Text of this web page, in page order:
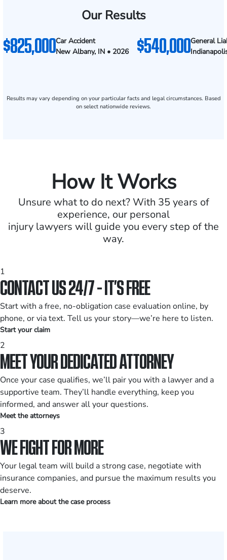
Our Results
$825,000Car Accident
New Albany, IN • 2026
$540,000General
Results may vary depending on your particular facts and legal circumstances. Based
on select nationwide reviews.
How It Works
Unsure what to do next? With 35 years of
experience, our personal
injury lawyers will guide you every step of the
way.
1
CONTACT US 24/7 - IT’S FREE
Start with a free, no-obligation case evaluation online, by
phone, or via text. Tell us your story—we’re here to listen.
Start your claim
2
MEET YOUR DEDICATED ATTORNEY
Once your case qualifies, we’ll pair you with a lawyer and a
supportive team. They’ll handle everything, keep you
informed, and answer all your questions.
Meet the attorneys
3
WE FIGHT FOR MORE
Your legal team will build a strong case, negotiate with
insurance companies, and pursue the maximum results you
deserve.
Learn more about the case process